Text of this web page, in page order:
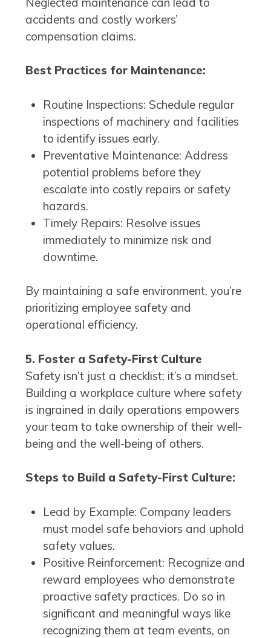
accidents and costly workers’
compensation claims.
Best Practices for Maintenance:
Routine Inspections: Schedule regular
inspections of machinery and facilities
to identify issues early.
Preventative Maintenance: Address
potential problems before they
escalate into costly repairs or safety
hazards.
Timely Repairs: Resolve issues
immediately to minimize risk and
downtime.
By maintaining a safe environment, you’re
prioritizing employee safety and
operational efficiency.
5. Foster a Safety-First Culture
Safety isn’t just a checklist; it’s a mindset.
Building a workplace culture where safety
is ingrained in daily operations empowers
your team to take ownership of their well-
being and the well-being of others.
Steps to Build a Safety-First Culture:
Lead by Example: Company leaders
must model safe behaviors and uphold
safety values.
Positive Reinforcement: Recognize and
reward employees who demonstrate
proactive safety practices. Do so in
significant and meaningful ways like
recognizing them at team events, on